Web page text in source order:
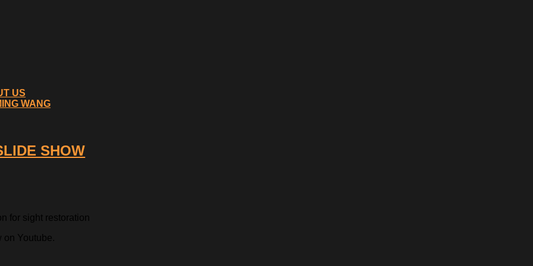
US
WANG
SHOW
for sight restoration
on Youtube.